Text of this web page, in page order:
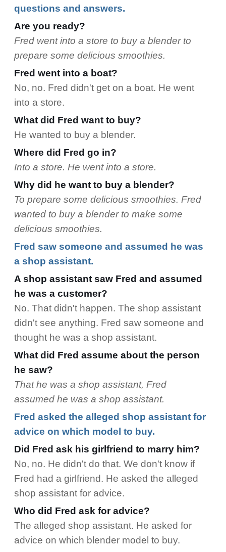
questions and answers.
Are you ready?
Fred went into a store to buy a blender to
prepare some delicious smoothies.
Fred went into a boat?
No, no. Fred didn't get on a boat. He went
into a store.
What did Fred want to buy?
He wanted to buy a blender.
Where did Fred go in?
Into a store. He went into a store.
Why did he want to buy a blender?
To prepare some delicious smoothies. Fred
wanted to buy a blender to make some
delicious smoothies.
Fred saw someone and assumed he was
a shop assistant.
A shop assistant saw Fred and assumed
he was a customer?
No. That didn't happen. The shop assistant
didn't see anything. Fred saw someone and
thought he was a shop assistant.
What did Fred assume about the person
he saw?
That he was a shop assistant, Fred
assumed he was a shop assistant.
Fred asked the alleged shop assistant for
advice on which model to buy.
Did Fred ask his girlfriend to marry him?
No, no. He didn't do that. We don't know if
Fred had a girlfriend. He asked the alleged
shop assistant for advice.
Who did Fred ask for advice?
The alleged shop assistant. He asked for
advice on which blender model to buy.